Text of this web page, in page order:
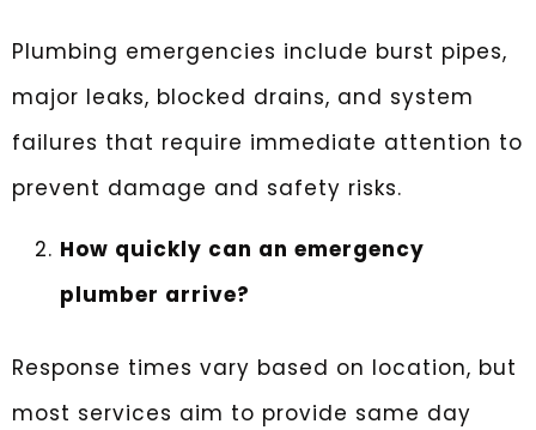
Plumbing emergencies include burst pipes,
major leaks, blocked drains, and system
failures that require immediate attention to
prevent damage and safety risks.
How quickly can an emergency
plumber arrive?
Response times vary based on location, but
most services aim to provide same day